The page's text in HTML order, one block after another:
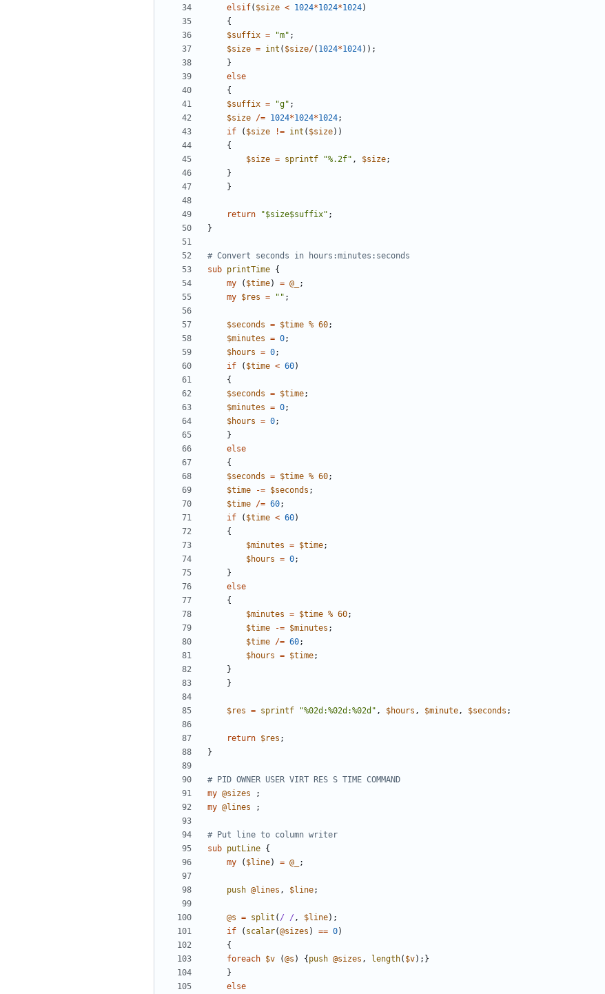
elsif( $size < 1024*1024*1024)
{
$suffix = "m" ;
$size = int ( $size/( 1024*1024) ) ;
}
else
{
$suffix = "g" ;
$size /= 1024*1024*1024;
if
( $size != int ( $size) )
{
$size = sprintf "%.2f" , $size;
}
}
return "$size$suffix" ;
}
# Convert seconds in hours:minutes:seconds
sub printTime {
my
( $time) = @
;
my $res = "" ;
$seconds = $time % 60;
$minutes = 0;
$hours = 0;
if
( $time < 60)
{
$seconds = $time;
$minutes = 0;
$hours = 0;
}
else
{
$seconds = $time % 60;
$time -= $seconds ;
$time /= 60;
if
( $time < 60)
{
$minutes = $time;
$hours = 0;
}
else
{
$minutes = $time % 60;
$time -= $minutes ;
$time /= 60;
$hours = $time;
}
}
$res = sprintf "%02d:%02d:%02d" , $hours , $minute, $seconds ;
return $res ;
}
# PID OWNER USER VIRT RES S TIME COMMAND
my @sizes
;
my @lines ;
# Put line to column writer
sub putLine {
my
( $line) = @ ;
push @lines , $line;
@s = split ( / / , $line) ;
if
( scalar(@sizes ) == 0)
{
foreach $v (@s ) { push @sizes , length( $v) ; }
}
else